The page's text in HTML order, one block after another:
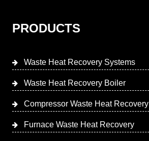
PRODUCTS
Waste Heat Recovery Systems
Waste Heat Recovery Boiler
Compressor Waste Heat Recovery
Furnace Waste Heat Recovery